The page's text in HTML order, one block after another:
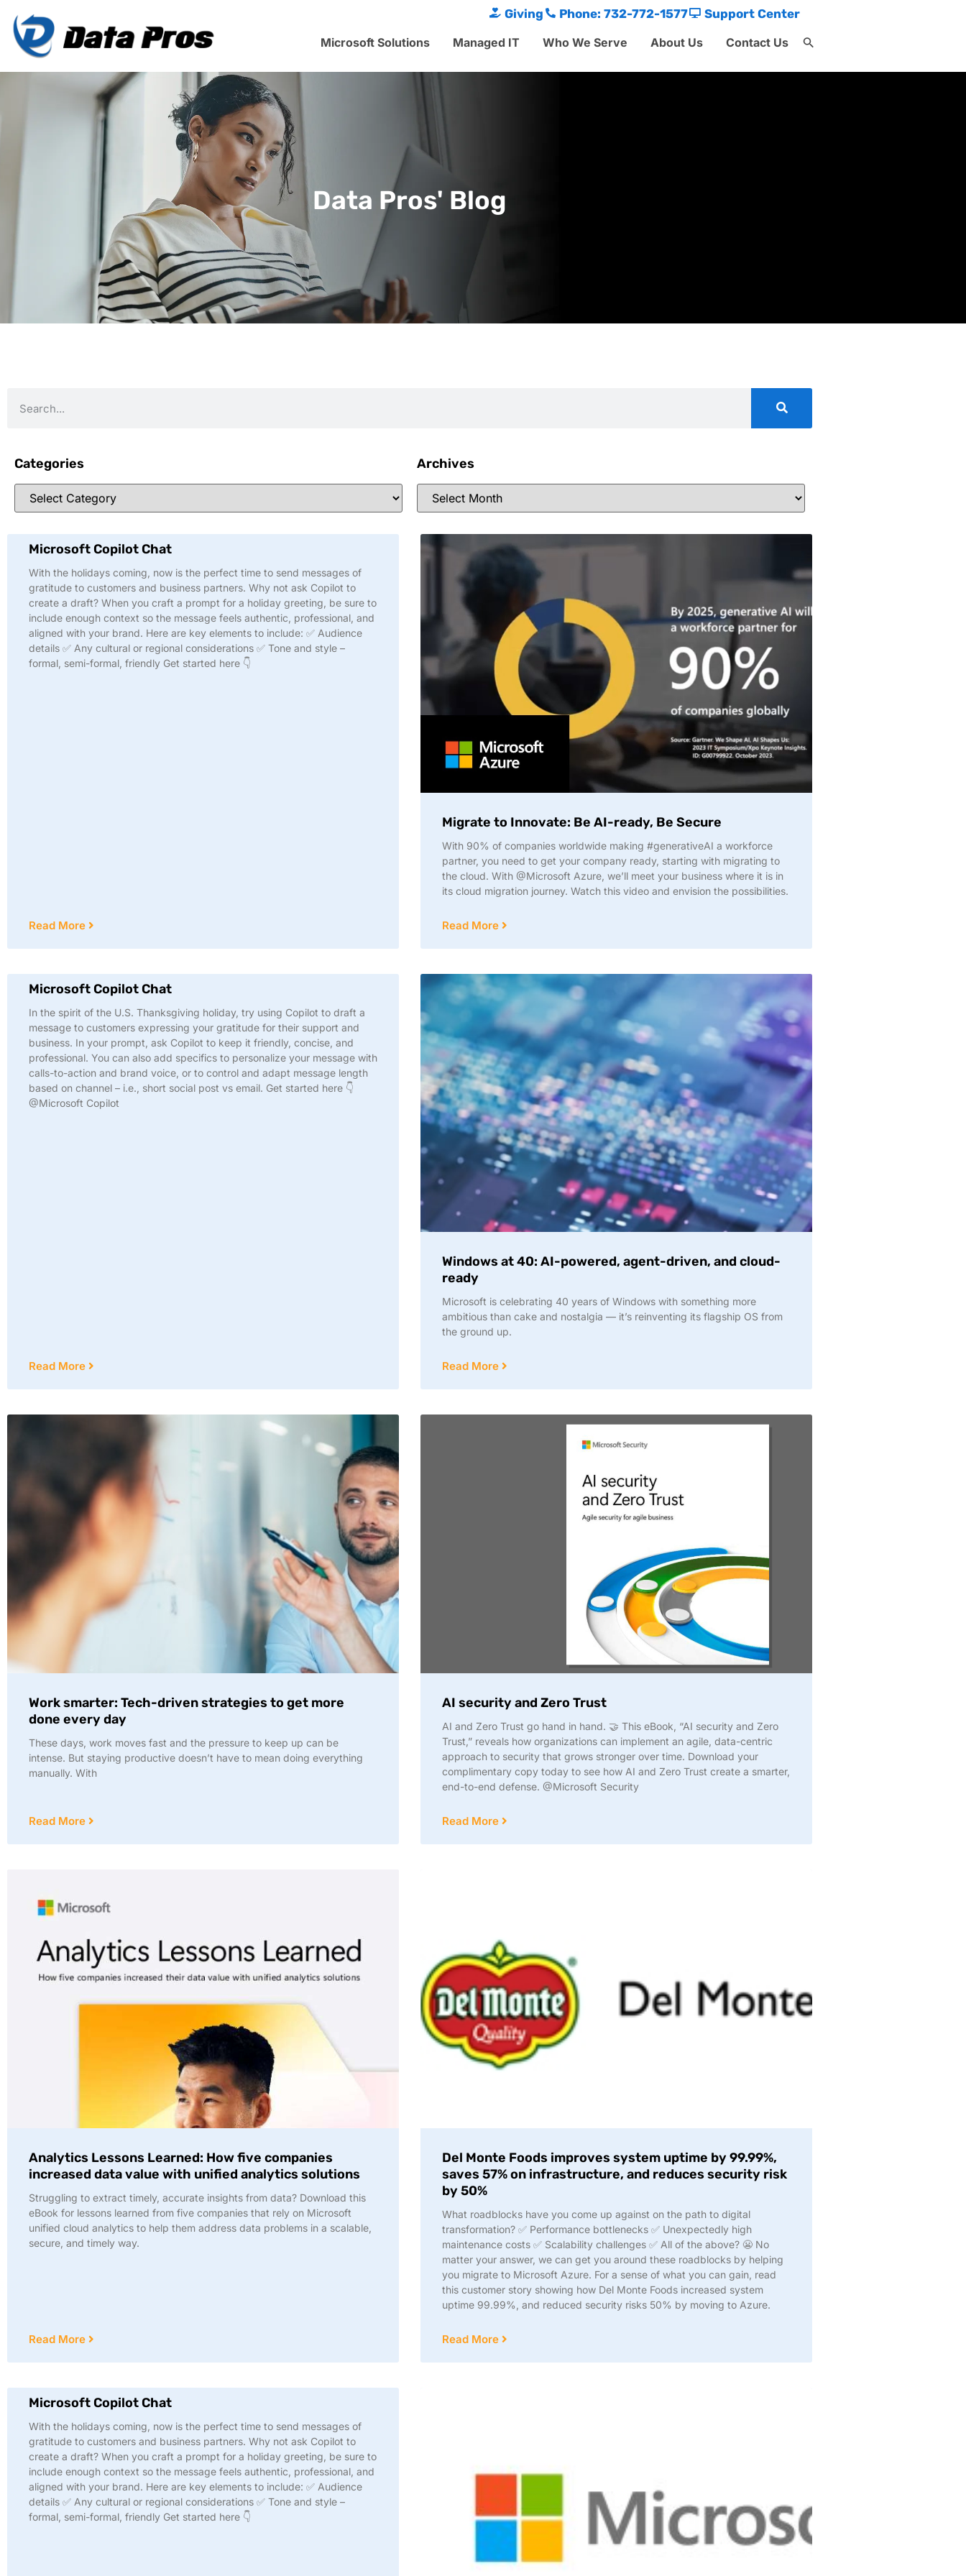
Giving Phone: 732-772-1577
Support Center
Microsoft Solutions
Managed IT Who We Serve About Us Contact Us
Search
Data Pros' Blog
Categories Archives
Microsoft Copilot Chat
With the holidays coming, now is the perfect time to send messages of
gratitude to customers and business partners. Why not ask Copilot to
create a draft? When you craft a prompt for a holiday greeting, be sure to
include enough context so the message feels authentic, professional, and
aligned with your brand. Here are key elements to include: ✅ Audience
details ✅ Any cultural or regional considerations ✅ Tone and style –
formal, semi-formal, friendly Get started here 👇
Read More
Migrate to Innovate: Be AI-ready, Be Secure
With 90% of companies worldwide making #generativeAI a workforce
partner, you need to get your company ready, starting with migrating to
the cloud. With @Microsoft Azure, we’ll meet your business where it is in
its cloud migration journey. Watch this video and envision the possibilities.
Read More
Microsoft Copilot Chat
In the spirit of the U.S. Thanksgiving holiday, try using Copilot to draft a
message to customers expressing your gratitude for their support and
business. In your prompt, ask Copilot to keep it friendly, concise, and
professional. You can also add specifics to personalize your message with
calls-to-action and brand voice, or to control and adapt message length
based on channel – i.e., short social post vs email. Get started here 👇
@Microsoft Copilot
Read More
Windows at 40: AI-powered, agent-driven, and cloud-
ready
Microsoft is celebrating 40 years of Windows with something more
ambitious than cake and nostalgia — it’s reinventing its flagship OS from
the ground up.
Read More
Work smarter: Tech-driven strategies to get more
done every day
These days, work moves fast and the pressure to keep up can be
intense. But staying productive doesn’t have to mean doing everything
manually. With
Read More
AI security and Zero Trust
AI and Zero Trust go hand in hand. 🤝 This eBook, “AI security and Zero
Trust,” reveals how organizations can implement an agile, data-centric
approach to security that grows stronger over time. Download your
complimentary copy today to see how AI and Zero Trust create a smarter,
end-to-end defense. @Microsoft Security
Read More
Analytics Lessons Learned: How five companies
increased data value with unified analytics solutions
Struggling to extract timely, accurate insights from data? Download this
eBook for lessons learned from five companies that rely on Microsoft
unified cloud analytics to help them address data problems in a scalable,
secure, and timely way.
Read More
Del Monte Foods improves system uptime by 99.99%,
saves 57% on infrastructure, and reduces security risk
by 50%
What roadblocks have you come up against on the path to digital
transformation? ✅ Performance bottlenecks ✅ Unexpectedly high
maintenance costs ✅ Scalability challenges ✅ All of the above? 😬 No
matter your answer, we can get you around these roadblocks by helping
you migrate to Microsoft Azure. For a sense of what you can gain, read
this customer story showing how Del Monte Foods increased system
uptime 99.99%, and reduced security risks 50% by moving to Azure.
Read More
Microsoft Copilot Chat
With the holidays coming, now is the perfect time to send messages of
gratitude to customers and business partners. Why not ask Copilot to
create a draft? When you craft a prompt for a holiday greeting, be sure to
include enough context so the message feels authentic, professional, and
aligned with your brand. Here are key elements to include: ✅ Audience
details ✅ Any cultural or regional considerations ✅ Tone and style –
formal, semi-formal, friendly Get started here 👇